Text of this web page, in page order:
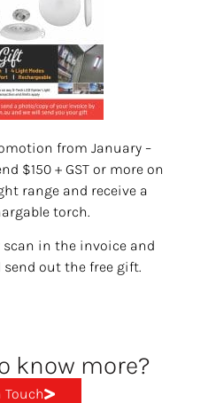
from January –
$150 + GST or more on
range and receive a
torch.
in the invoice and
out the free gift.
know more?
Touch